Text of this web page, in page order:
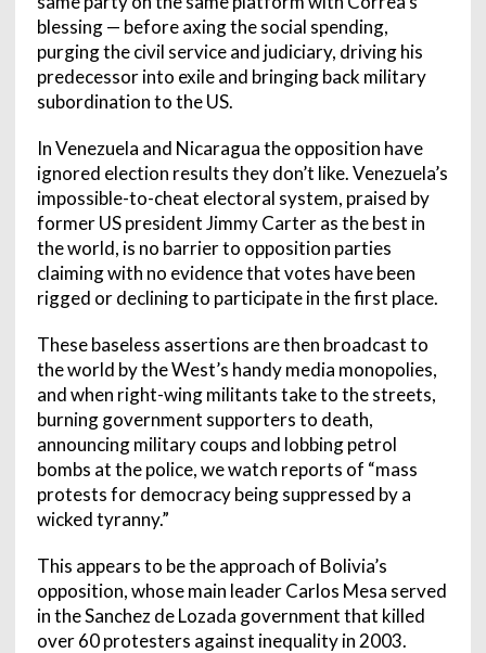
blessing — before axing the social spending,
purging the civil service and judiciary, driving his
predecessor into exile and bringing back military
subordination to the US.
In Venezuela and Nicaragua the opposition have
ignored election results they don’t like. Venezuela’s
impossible-to-cheat electoral system, praised by
former US president Jimmy Carter as the best in
the world, is no barrier to opposition parties
claiming with no evidence that votes have been
rigged or declining to participate in the first place.
These baseless assertions are then broadcast to
the world by the West’s handy media monopolies,
and when right-wing militants take to the streets,
burning government supporters to death,
announcing military coups and lobbing petrol
bombs at the police, we watch reports of “mass
protests for democracy being suppressed by a
wicked tyranny.”
This appears to be the approach of Bolivia’s
opposition, whose main leader Carlos Mesa served
in the Sanchez de Lozada government that killed
over 60 protesters against inequality in 2003.